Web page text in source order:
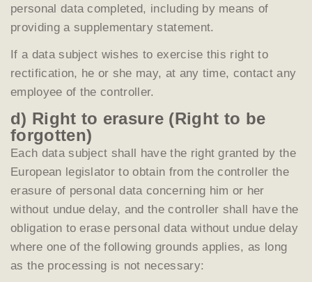
personal data completed, including by means of
providing a supplementary statement.
If a data subject wishes to exercise this right to
rectification, he or she may, at any time, contact any
employee of the controller.
d) Right to erasure (Right to be
forgotten)
Each data subject shall have the right granted by the
European legislator to obtain from the controller the
erasure of personal data concerning him or her
without undue delay, and the controller shall have the
obligation to erase personal data without undue delay
where one of the following grounds applies, as long
as the processing is not necessary: